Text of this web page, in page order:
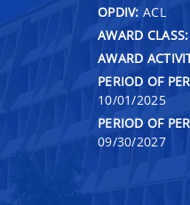
OPDIV: ACL
AWARD CLASS:
AWARD
PERIOD OF
10/01/2025
PERIOD OF
09/30/2027